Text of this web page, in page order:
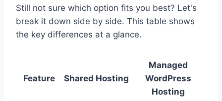
Still not sure which option fits you best? Let's
break it down side by side. This table shows
the key differences at a glance.
Feature Shared Hosting
Managed
WordPress
Hosting